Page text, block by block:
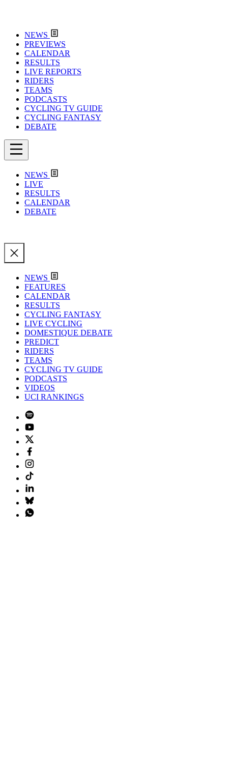
NEWS
PREVIEWS
CALENDAR
RESULTS
LIVE REPORTS
RIDERS
TEAMS
PODCASTS
CYCLING TV GUIDE
CYCLING FANTASY
DEBATE
NEWS
LIVE
RESULTS
CALENDAR
DEBATE
NEWS
FEATURES
CALENDAR
RESULTS
CYCLING FANTASY
LIVE CYCLING
DOMESTIQUE DEBATE
PREDICT
RIDERS
TEAMS
CYCLING TV GUIDE
PODCASTS
VIDEOS
UCI RANKINGS